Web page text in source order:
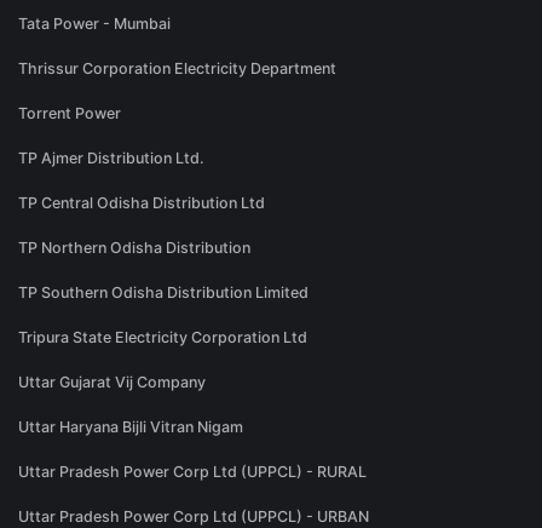
Tata Power - Mumbai
Thrissur Corporation Electricity Department
Torrent Power
TP Ajmer Distribution Ltd.
TP Central Odisha Distribution Ltd
TP Northern Odisha Distribution
TP Southern Odisha Distribution Limited
Tripura State Electricity Corporation Ltd
Uttar Gujarat Vij Company
Uttar Haryana Bijli Vitran Nigam
Uttar Pradesh Power Corp Ltd (UPPCL) - RURAL
Uttar Pradesh Power Corp Ltd (UPPCL) - URBAN